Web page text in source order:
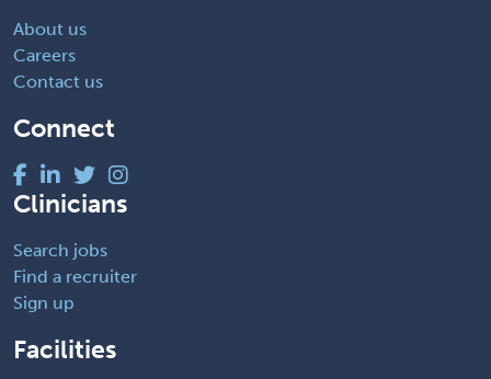
About us
Careers
Contact us
Connect
Clinicians
Search jobs
Find a recruiter
Sign up
Facilities